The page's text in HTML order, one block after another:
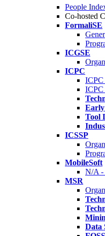
People
Co-hosted
FormaliSE
ICGSE
ICPC
ICPC
ICPC
Early
Tool
ICSSP
MobileSoft
N/A -
MSR
Data